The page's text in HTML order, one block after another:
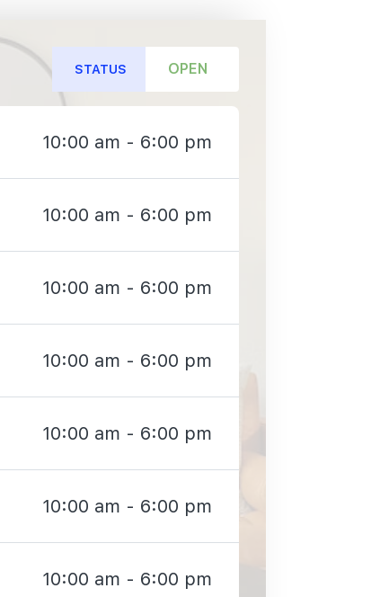
STATUS OPEN
10:00 am - 6:00 pm
10:00 am - 6:00 pm
10:00 am - 6:00 pm
10:00 am - 6:00 pm
10:00 am - 6:00 pm
10:00 am - 6:00 pm
10:00 am - 6:00 pm